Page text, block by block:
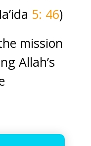
5: 46)
mission
Allah’s